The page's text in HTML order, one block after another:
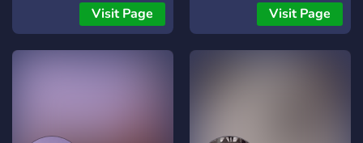
unusual theme, it's all just
Visit Page
very diverse, and there is
room for any kind of person
:D
Visit Page